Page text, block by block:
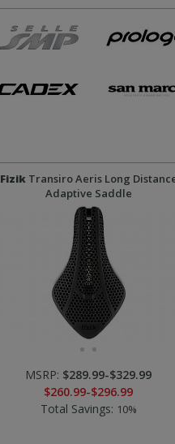
FizikTransiro Aeris Long
Adaptive Saddle
MSRP: $289.99-$329.99
$260.99-$296.99
Total Savings: 10%